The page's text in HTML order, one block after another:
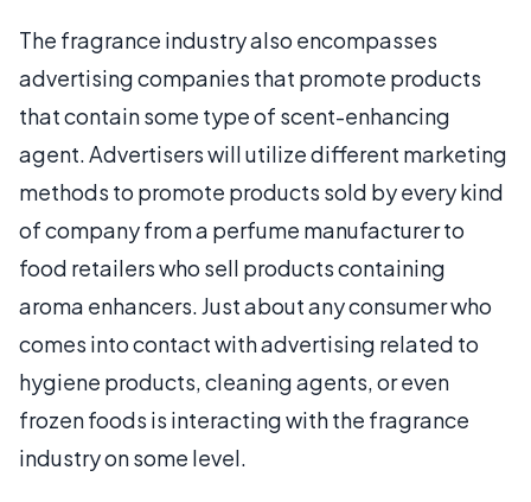
The fragrance industry also encompasses
advertising companies that promote products
that contain some type of scent-enhancing
agent. Advertisers will utilize different marketing
methods to promote products sold by every kind
of company from a perfume manufacturer to
food retailers who sell products containing
aroma enhancers. Just about any consumer who
comes into contact with advertising related to
hygiene products, cleaning agents, or even
frozen foods is interacting with the fragrance
industry on some level.